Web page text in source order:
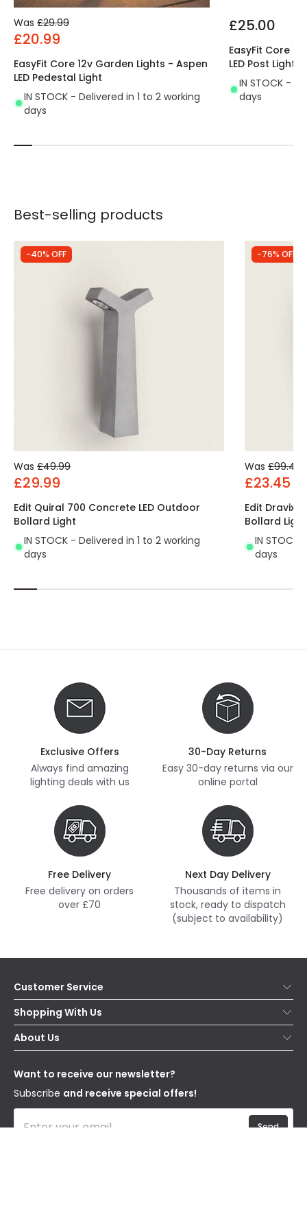
Was £29.99
£20.99
EasyFit Core 12v Garden Lights - Aspen
LED Pedestal Light
IN STOCK - Delivered in 1 to 2 working
days
£25.00
EasyFit Core
LED Post Light
IN STOCK -
days
Best-selling products
-40% OFF
Was £49.99
£29.99
Edit Quiral 700 Concrete LED Outdoor
Bollard Light
IN STOCK - Delivered in 1 to 2 working
days
-76% OFF
Was £99.49
£23.45
Edit Dravix
Bollard Light
IN STOCK
days
Exclusive Offers
Always find amazing
lighting deals with us
30-Day Returns
Easy 30-day returns via our
online portal
Free Delivery
Free delivery on orders
over £70
Next Day Delivery
Thousands of items in
stock, ready to dispatch
(subject to availability)
Customer Service
Help & FAQs
Contact Us
Delivery
WEEE
Shopping With Us
Secure Online Shopping
Terms & Conditions
About Us
Our Story
Blogs
Affiliates
Want to receive our newsletter?
Subscribe and receive special offers!
Send